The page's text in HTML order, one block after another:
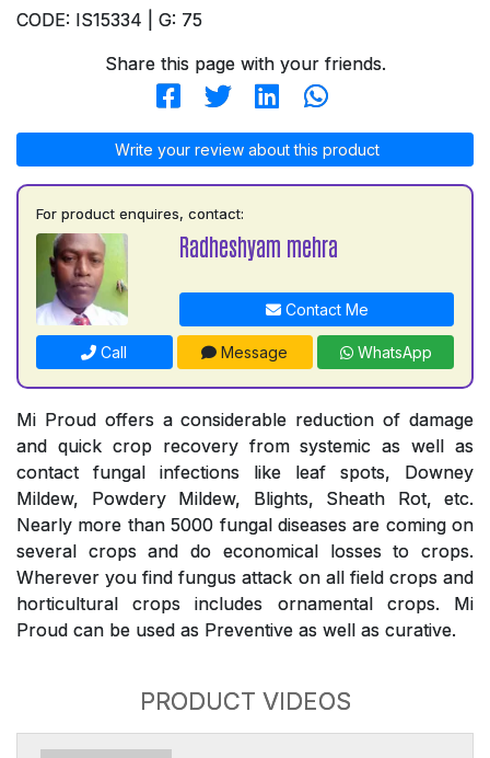
CODE: IS15334 | G: 75
Share this page with your friends.
Write your review about this product
For product enquires, contact:
Radheshyam mehra
Contact Me
Call Message WhatsApp
Mi Proud offers a considerable reduction of damage
and quick crop recovery from systemic as well as
contact fungal infections like leaf spots, Downey
Mildew, Powdery Mildew, Blights, Sheath Rot, etc.
Nearly more than 5000 fungal diseases are coming on
several crops and do economical losses to crops.
Wherever you find fungus attack on all field crops and
horticultural crops includes ornamental crops. Mi
Proud can be used as Preventive as well as curative.
PRODUCT VIDEOS